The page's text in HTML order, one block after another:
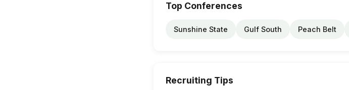
Top Conferences
Sunshine State Gulf South Peach Belt
Recruiting Tips